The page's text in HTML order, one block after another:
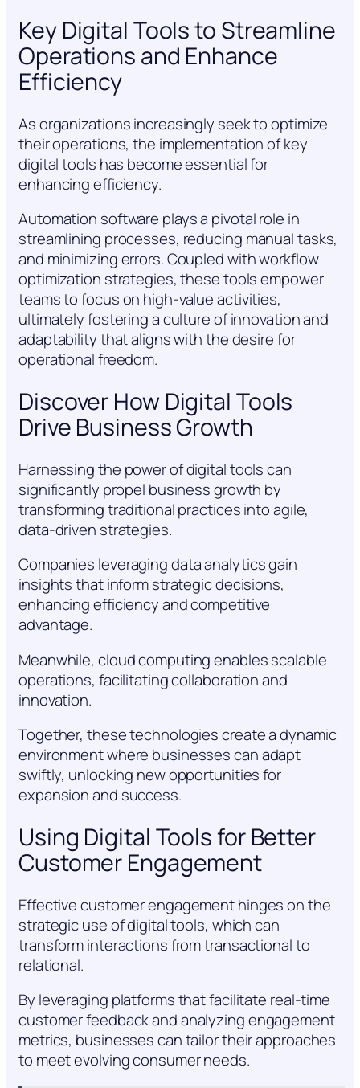
Key Digital Tools to Streamline
Operations and Enhance
Efficiency
As organizations increasingly seek to optimize
their operations, the implementation of key
digital tools has become essential for
enhancing efficiency.
Automation software plays a pivotal role in
streamlining processes, reducing manual tasks,
and minimizing errors. Coupled with workflow
optimization strategies, these tools empower
teams to focus on high-value activities,
ultimately fostering a culture of innovation and
adaptability that aligns with the desire for
operational freedom.
Discover How Digital Tools
Drive Business Growth
Harnessing the power of digital tools can
significantly propel business growth by
transforming traditional practices into agile,
data-driven strategies.
Companies leveraging data analytics gain
insights that inform strategic decisions,
enhancing efficiency and competitive
advantage.
Meanwhile, cloud computing enables scalable
operations, facilitating collaboration and
innovation.
Together, these technologies create a dynamic
environment where businesses can adapt
swiftly, unlocking new opportunities for
expansion and success.
Using Digital Tools for Better
Customer Engagement
Effective customer engagement hinges on the
strategic use of digital tools, which can
transform interactions from transactional to
relational.
By leveraging platforms that facilitate real-time
customer feedback and analyzing engagement
metrics, businesses can tailor their approaches
to meet evolving consumer needs.